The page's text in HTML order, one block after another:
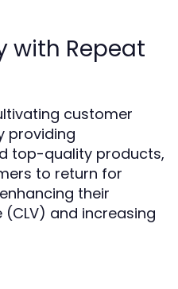
with Repeat
customer
providing
top-quality products,
to return for
their
and increasing